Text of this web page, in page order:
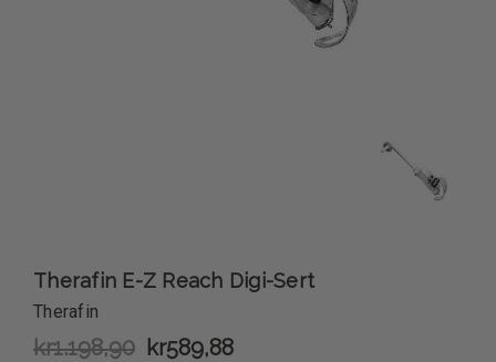
Therafin E-Z Reach Digi-Sert
Therafin
kr1.198,90 kr589,88